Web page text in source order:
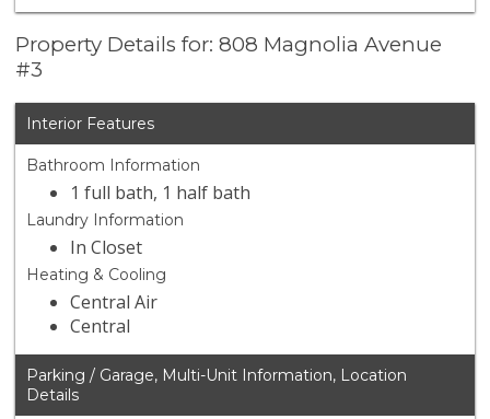
Property Details for: 808 Magnolia Avenue
#3
Interior Features
Bathroom Information
1 full bath, 1 half bath
Laundry Information
In Closet
Heating & Cooling
Central Air
Central
Parking / Garage, Multi-Unit Information, Location
Details